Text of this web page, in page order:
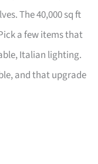
The 40,000 sq ft
a few items that
Italian lighting.
and that upgrade